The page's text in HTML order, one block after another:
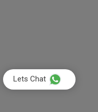
Lets Chat